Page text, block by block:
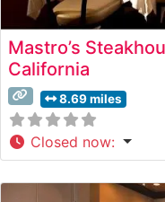
Mastro’s
California
8.69 miles
Closed now: